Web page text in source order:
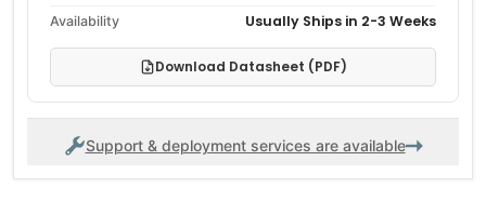
Availability Usually Ships in 2-3 Weeks
Download Datasheet (PDF)
Support & deployment services are available